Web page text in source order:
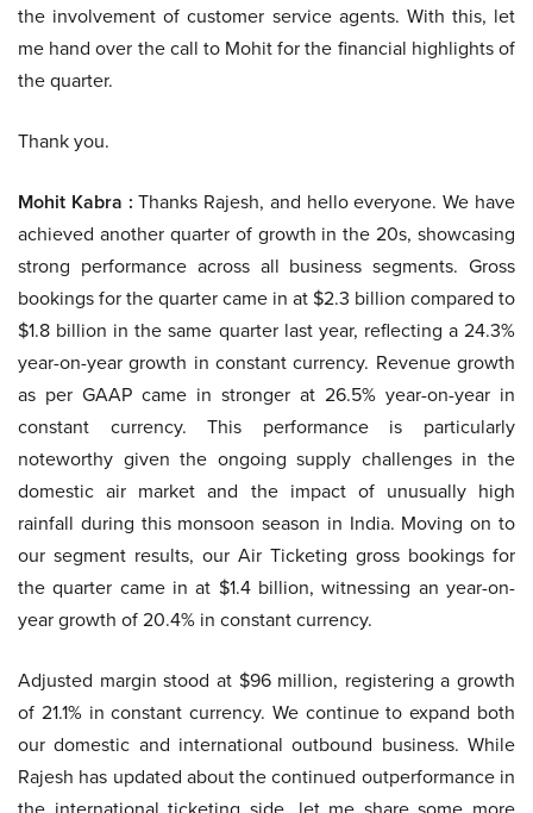
the involvement of customer service agents. With this, let
me hand over the call to Mohit for the financial highlights of
the quarter.
Thank you.
Mohit Kabra : Thanks Rajesh, and hello everyone. We have
achieved another quarter of growth in the 20s, showcasing
strong performance across all business segments. Gross
bookings for the quarter came in at $2.3 billion compared to
$1.8 billion in the same quarter last year, reflecting a 24.3%
year-on-year growth in constant currency. Revenue growth
as per GAAP came in stronger at 26.5% year-on-year in
constant currency. This performance is particularly
noteworthy given the ongoing supply challenges in the
domestic air market and the impact of unusually high
rainfall during this monsoon season in India. Moving on to
our segment results, our Air Ticketing gross bookings for
the quarter came in at $1.4 billion, witnessing an year-on-
year growth of 20.4% in constant currency.
Adjusted margin stood at $96 million, registering a growth
of 21.1% in constant currency. We continue to expand both
our domestic and international outbound business. While
Rajesh has updated about the continued outperformance in